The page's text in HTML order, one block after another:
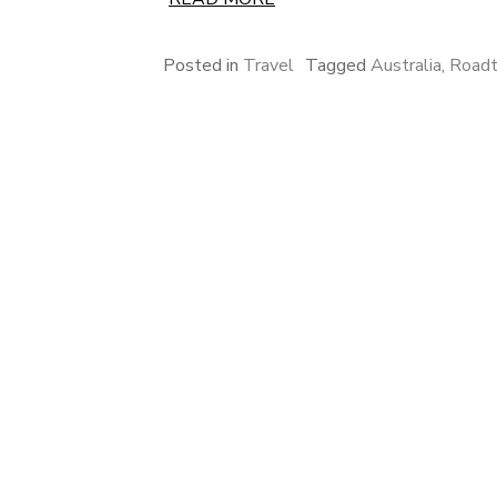
Posted in Travel Tagged Australia,